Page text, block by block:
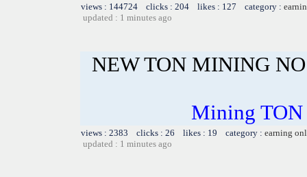
views : 144724 clicks : 204 likes : 127 category :
updated : 1 minutes ago
NEW TON MINING
Mining TON
views : 2383 clicks : 26 likes : 19 category : earning
updated : 1 minutes ago